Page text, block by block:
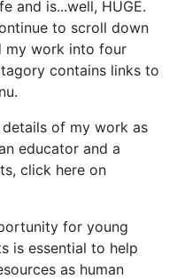
and is...well, HUGE.
to scroll down
my work into four
contains links to
of my work as
educator and a
click here on
for young
is essential to help
as human